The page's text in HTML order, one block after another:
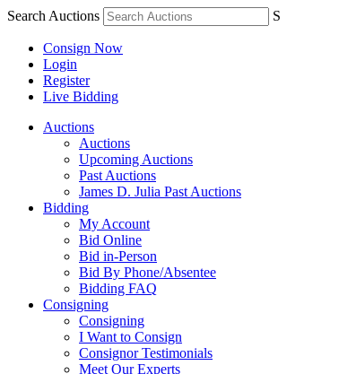
Search Auctions S
Consign Now
Login
Register
Live Bidding
Auctions
Auctions
Upcoming Auctions
Past Auctions
James D. Julia Past Auctions
Bidding
My Account
Bid Online
Bid in-Person
Bid By Phone/Absentee
Bidding FAQ
Consigning
Consigning
I Want to Consign
Consignor Testimonials
Meet Our Experts